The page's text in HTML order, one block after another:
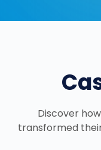
Discover
transformed